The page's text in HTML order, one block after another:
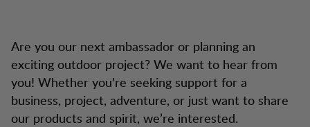
Are you our next ambassador or planning an
exciting outdoor project? We want to hear from
you! Whether you're seeking support for a
business, project, adventure, or just want to share
our products and spirit, we’re interested.